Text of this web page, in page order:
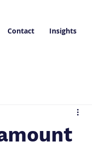
Contact Insights